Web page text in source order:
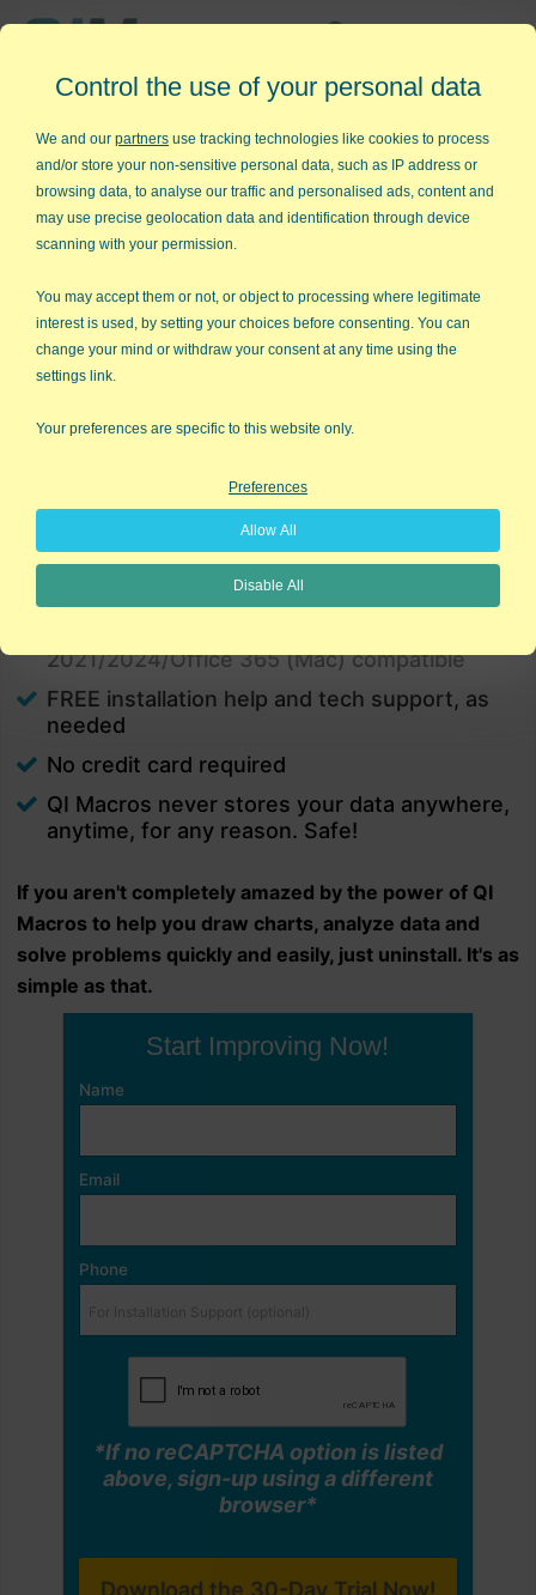
Easy to Use Add-in for Excel
QI Macros RISK-FREE 30-Day
Try it on your own data for 30 days. See the
results for yourself!
consuming.
That’s why we created QI Macros. It works right in
Excel and is point and click simple. You'll be running
charts in minutes.
PC and Mac
2021/2024/Office 365 (Mac) compatible
FREE installation help and tech support, as
needed
No credit card required
QI Macros never stores your data anywhere,
anytime, for any reason. Safe!
If you aren't completely amazed by the power of QI
Macros to help you draw charts, analyze data and
solve problems quickly and easily, just uninstall. It's as
simple as that.
Start Improving Now!
Name
Email
Phone
*If no reCAPTCHA option is listed
above, sign-up using a different
browser*
Control the use of your personal data
We and our partners use tracking technologies like cookies to process
and/or store your non-sensitive personal data, such as IP address or
browsing data, to analyse our traffic and personalised ads, content and
may use precise geolocation data and identification through device
scanning with your permission.
You may accept them or not, or object to processing where legitimate
interest is used, by setting your choices before consenting. You can
change your mind or withdraw your consent at any time using the
settings link.
Your preferences are specific to this website only.
Preferences
Allow All
Disable All